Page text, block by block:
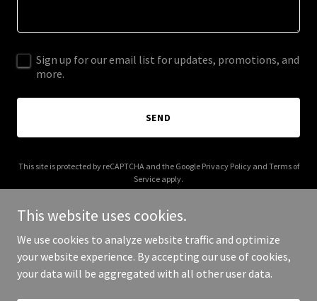
Sign up for our email list for updates, promotions, and
more.
SEND
This site is protected by reCAPTCHA and the Google Privacy Policyand Terms of
Service apply.
Copyright © 2025 AmpWize - All Rights Reserved.
This website uses cookies.
We use cookies to analyze website traffic and optimize
your website experience. By accepting our use of cookies,
your data will be aggregated with all other user data.